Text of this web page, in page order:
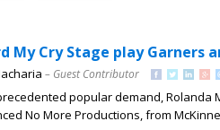
My Cry Stage play Garners
– Guest Contributor
popular demand, Rolanda
No More Productions, from